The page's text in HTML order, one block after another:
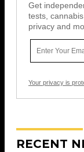
Get
tests,
privacy and
Your privacy is
RECENT